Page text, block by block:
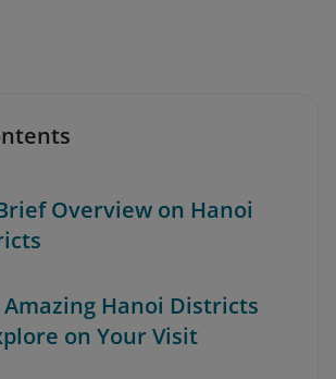
Overview on Hanoi
Amazing Hanoi Districts
on Your Visit